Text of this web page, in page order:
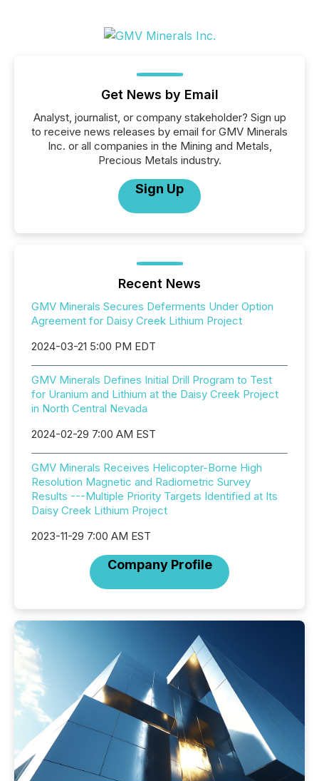
Get News by Email
Analyst, journalist, or company stakeholder? Sign up
to receive news releases by email for GMV Minerals
Inc. or all companies in the Mining and Metals,
Precious Metals industry.
Sign Up
Recent News
GMV Minerals Secures Deferments Under Option
Agreement for Daisy Creek Lithium Project
2024-03-21 5:00 PM EDT
GMV Minerals Defines Initial Drill Program to Test
for Uranium and Lithium at the Daisy Creek Project
in North Central Nevada
2024-02-29 7:00 AM EST
GMV Minerals Receives Helicopter-Borne High
Resolution Magnetic and Radiometric Survey
Results ---Multiple Priority Targets Identified at Its
Daisy Creek Lithium Project
2023-11-29 7:00 AM EST
Company Profile